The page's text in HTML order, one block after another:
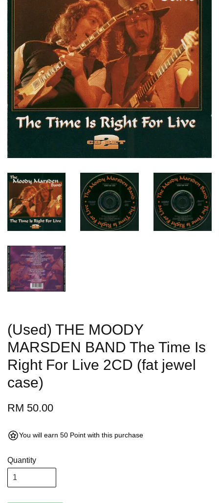
(Used) THE MOODY
MARSDEN BAND The Time Is
Right For Live 2CD (fat jewel
case)
RM 50.00
You will earn 50 Point with this purchase
Quantity